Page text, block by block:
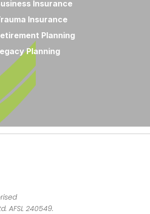
Insurance
Insurance
Planning
Planning
AFSL 240549.